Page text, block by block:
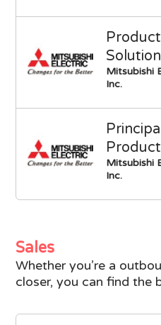
Mitsubishi
Inc.
Mitsubishi
Inc.
Sales
Whether you’re a
closer, you can find the